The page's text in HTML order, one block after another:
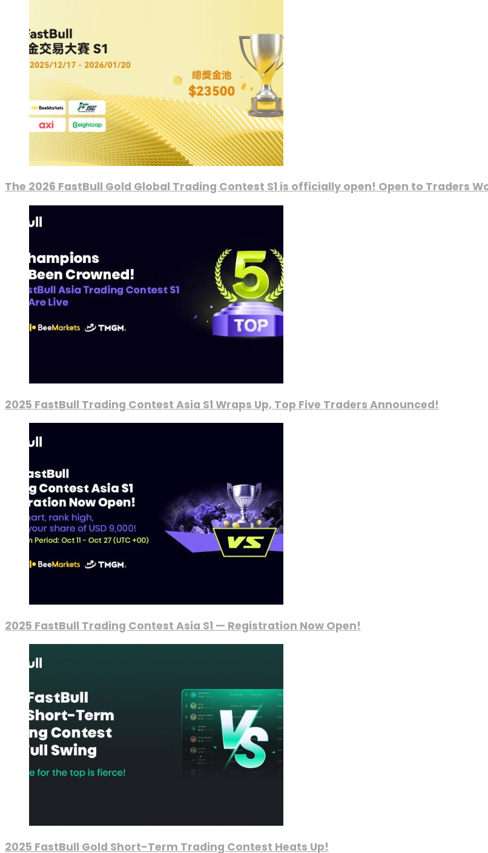
The 2026 FastBull Gold Global Trading Contest S1 is officially open! Open to Traders
2025 FastBull Trading Contest Asia S1 Wraps Up, Top Five Traders Announced!
2025 FastBull Trading Contest Asia S1 — Registration Now Open!
2025 FastBull Gold Short-Term Trading Contest Heats Up!